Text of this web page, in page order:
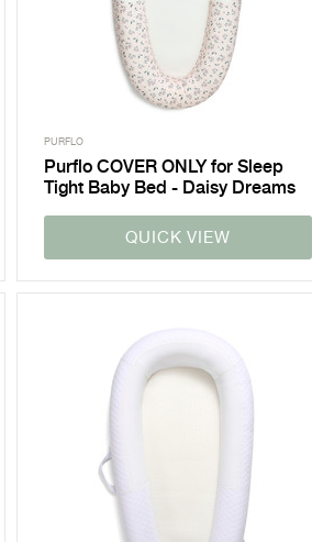
PURFLO
Purflo COVER ONLY for Sleep
Tight Baby Bed - Daisy Dreams
QUICK VIEW